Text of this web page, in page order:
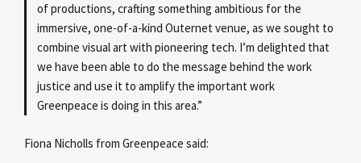
of productions, crafting something ambitious for the
immersive, one-of-a-kind Outernet venue, as we sought to
combine visual art with pioneering tech. I’m delighted that
we have been able to do the message behind the work
justice and use it to amplify the important work
Greenpeace is doing in this area.”
Fiona Nicholls from Greenpeace said: